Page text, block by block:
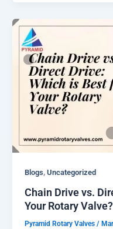
Blogs, Uncategorized
Chain Drive vs.
Your Rotary Valve?
Pyramid Rotary Valves /